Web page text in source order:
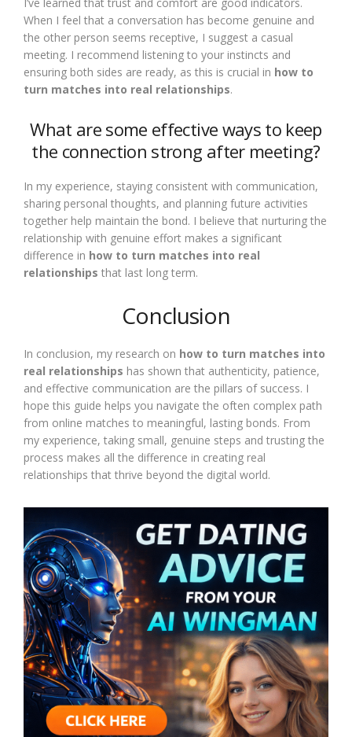
When I feel that a conversation has become genuine and
the other person seems receptive, I suggest a casual
meeting. I recommend listening to your instincts and
ensuring both sides are ready, as this is crucial in how to
turn matches into real relationships.
What are some effective ways to keep
the connection strong after meeting?
In my experience, staying consistent with communication,
sharing personal thoughts, and planning future activities
together help maintain the bond. I believe that nurturing the
relationship with genuine effort makes a significant
difference in how to turn matches into real
relationships that last long term.
Conclusion
In conclusion, my research on how to turn matches into
real relationships has shown that authenticity, patience,
and effective communication are the pillars of success. I
hope this guide helps you navigate the often complex path
from online matches to meaningful, lasting bonds. From
my experience, taking small, genuine steps and trusting the
process makes all the difference in creating real
relationships that thrive beyond the digital world.